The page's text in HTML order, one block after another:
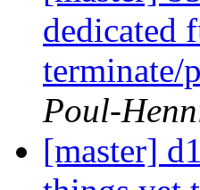
dedicated
terminate/
Poul-
[master]